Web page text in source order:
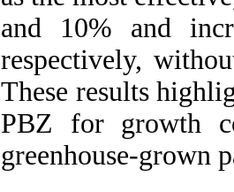
and 10% and
respectively,
These results
PBZ for growth
greenhouse-grown